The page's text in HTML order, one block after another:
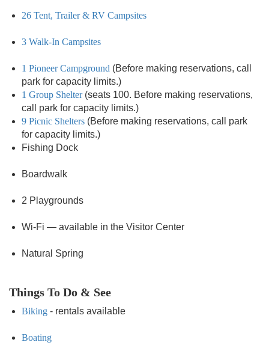
26 Tent, Trailer & RV Campsites
3 Walk-In Campsites
1 Pioneer Campground (Before making reservations, call
park for capacity limits.)
1 Group Shelter(seats 100. Before making reservations,
call park for capacity limits.)
9 Picnic Shelters (Before making reservations, call park
for capacity limits.)
Fishing Dock
Boardwalk
2 Playgrounds
Wi-Fi — available in the Visitor Center
Natural Spring
Things To Do & See
Biking - rentals available
Boating